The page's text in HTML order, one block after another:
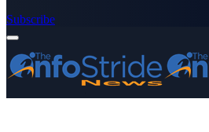
Subscribe